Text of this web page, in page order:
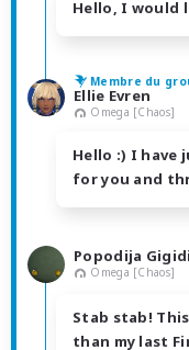
Hello, I would
Membre du
Ellie Evren
Omega [Chaos]
Hello :) I have
for you and
Popodija
Omega [Chaos]
Stab stab!
than my last